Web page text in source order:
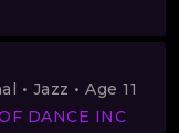
• Jazz • Age 11
DANCE INC